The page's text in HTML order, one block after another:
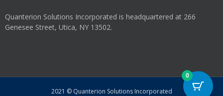
Quanterion Solutions Incorporated is headquartered at 266
Genesee Street, Utica, NY 13502.
2021 © Quanterion Solutions Incorporated
0